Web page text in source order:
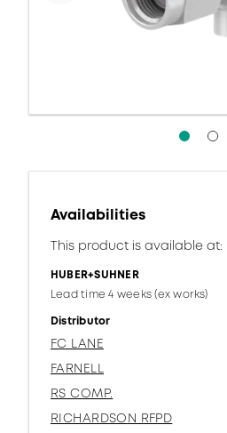
Availabilities
This product is available at:
HUBER+SUHNER
Lead time 4 weeks (ex works)
Distributor
FC LANE
FARNELL
RS COMP.
RICHARDSON RFPD